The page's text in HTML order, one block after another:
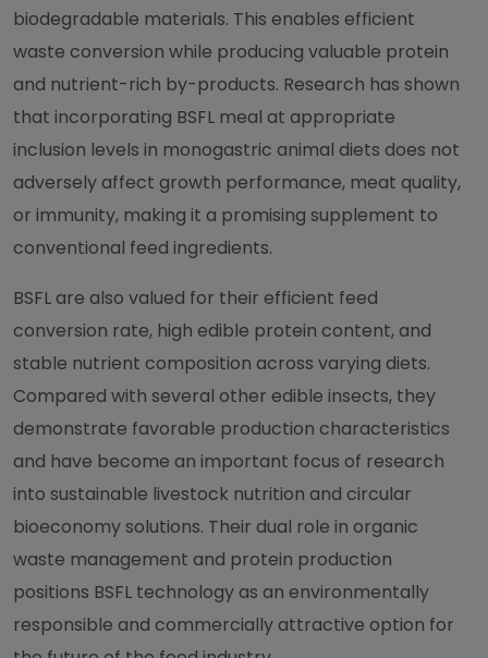
biodegradable materials. This enables efficient
waste conversion while producing valuable protein
and nutrient-rich by-products. Research has shown
that incorporating BSFL meal at appropriate
inclusion levels in monogastric animal diets does not
adversely affect growth performance, meat quality,
or immunity, making it a promising supplement to
conventional feed ingredients.
BSFL are also valued for their efficient feed
conversion rate, high edible protein content, and
stable nutrient composition across varying diets.
Compared with several other edible insects, they
demonstrate favorable production characteristics
and have become an important focus of research
into sustainable livestock nutrition and circular
bioeconomy solutions. Their dual role in organic
waste management and protein production
positions BSFL technology as an environmentally
responsible and commercially attractive option for